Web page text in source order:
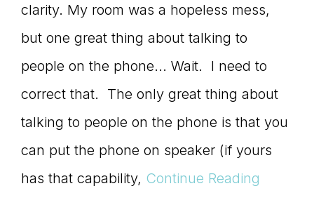
clarity. My room was a hopeless mess,
but one great thing about talking to
people on the phone... Wait. I need to
correct that. The only great thing about
talking to people on the phone is that you
can put the phone on speaker (if yours
has that capability, Continue Reading